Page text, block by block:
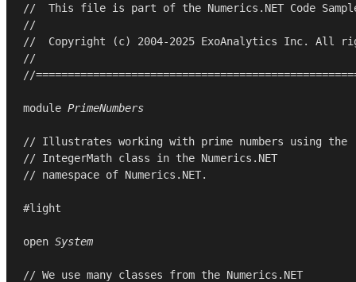
//  This file is part of the Numerics.NET Code
//
//  Copyright (c) 2004-2025 ExoAnalytics Inc. All
//
//
module PrimeNumbers
// Illustrates working with prime numbers using the
// IntegerMath class in the Numerics.NET
// namespace of Numerics.NET.
#light
open System
// We use many classes from the Numerics.NET